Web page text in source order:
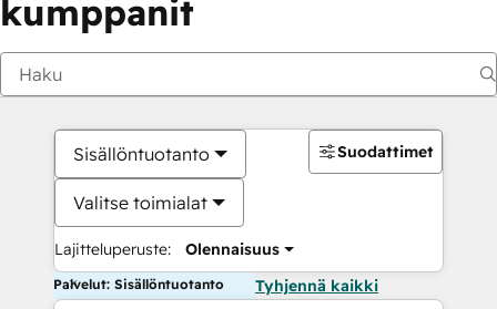
kumppanit
Sisällöntuotanto
Valitse toimialat
Lajitteluperuste: Olennaisuus
Suodattimet
Palvelut: Sisällöntuotanto Tyhjennä kaikki